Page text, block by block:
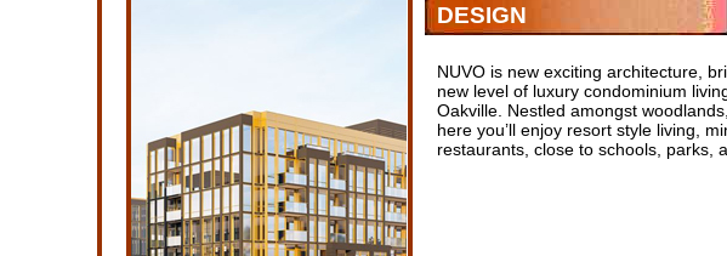
DESIGN
NUVO is new exciting architecture,
new level of luxury condominium
Oakville. Nestled amongst
here you’ll enjoy resort style living,
restaurants, close to schools, parks,